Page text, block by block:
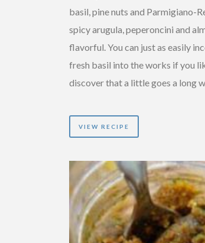
basil, pine nuts and Parmigiano-
spicy arugula, peperoncini and
flavorful. You can just as easily
fresh basil into the works if you
discover that a little goes a long
VIEW RECIPE